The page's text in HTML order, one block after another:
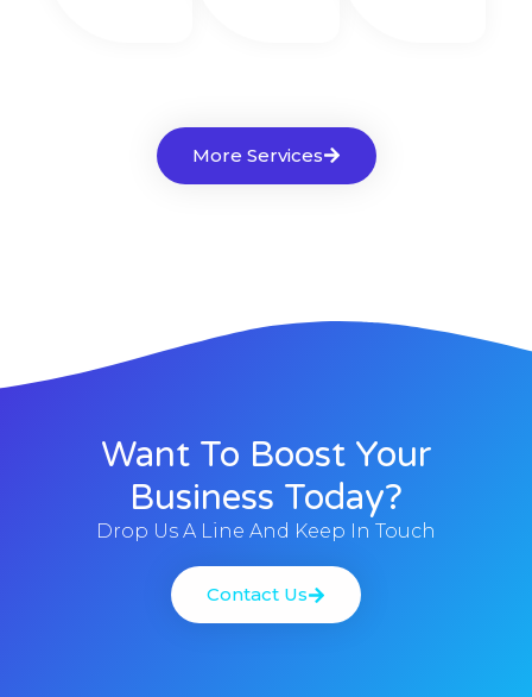
More Services
Want To Boost Your
Business Today?
Drop Us A Line And Keep In Touch
Contact Us